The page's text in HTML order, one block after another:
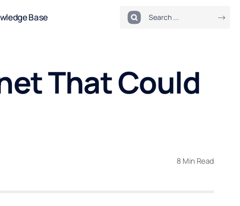
Base
That Could
8 Min Read